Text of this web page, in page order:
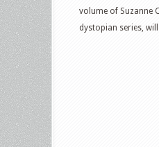
volume of Suzanne
dystopian series, will